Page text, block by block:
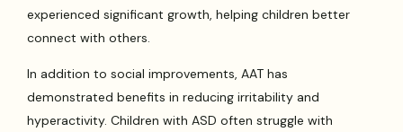
experienced significant growth, helping children better
connect with others.
In addition to social improvements, AAT has
demonstrated benefits in reducing irritability and
hyperactivity. Children with ASD often struggle with